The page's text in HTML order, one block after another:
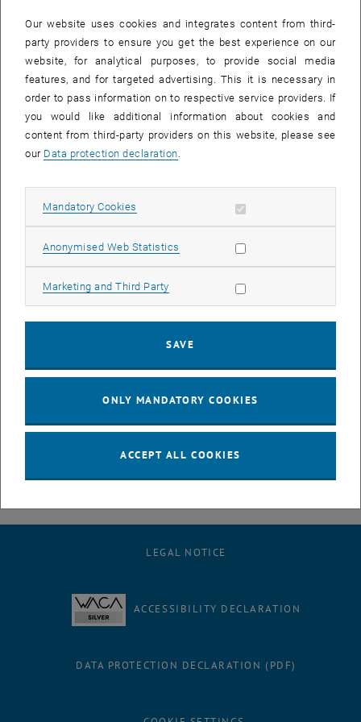
e-mail:hochschuldidaktik@tuwien.ac.at
EVENTS FROM 15. JULY 2026
Annual overview
January
February
March
April
May
August
September
October
LEGAL NOTICE
ACCESSIBILITY DECLARATION
DATA PROTECTION DECLARATION (PDF)
Our website uses cookies and integrates content from third-
party providers to ensure you get the best experience on our
website, for analytical purposes, to provide social media
features, and for targeted advertising. This it is necessary in
order to pass information on to respective service providers. If
you would like additional information about cookies and
content from third-party providers on this website, please see
our Data protection declaration
Mandatory Cookies Allow mandatory cookies
Anonymised Web Statistics Allow statistic cookies
Marketing and Third Party Allow marketing cookies
SAVE
ONLY MANDATORY COOKIES
ACCEPT ALL COOKIES